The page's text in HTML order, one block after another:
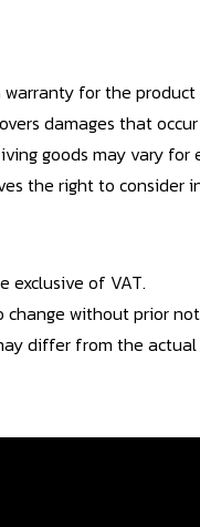
warranty for the
damages that
goods may vary for
the right to consider
exclusive of VAT.
change without prior
differ from the